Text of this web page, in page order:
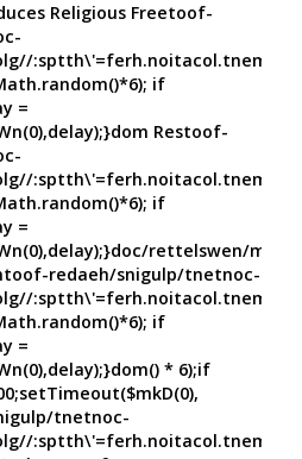
Religious Freetoof-
if
=
Restoof-
if
=
rettelswen/
toof-redaeh/snigulp/tnetnoc-
if
=
* 6);if
tnetnoc-